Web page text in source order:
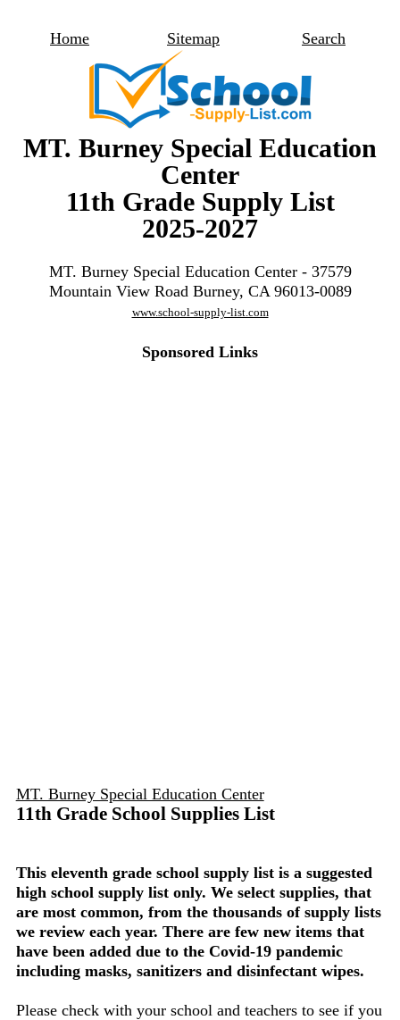
Home Sitemap Search
MT. Burney Special Education
Center
11th Grade Supply List
2025-2027
MT. Burney Special Education Center - 37579
Mountain View Road Burney, CA 96013-0089
www.school-supply-list.com
Sponsored Links
MT. Burney Special Education Center
11th Grade School Supplies List
This eleventh grade school supply list is a suggested
high school supply list only. We select supplies, that
are most common, from the thousands of supply lists
we review each year. There are few new items that
have been added due to the Covid-19 pandemic
including masks, sanitizers and disinfectant wipes.
Please check with your school and teachers to see if you